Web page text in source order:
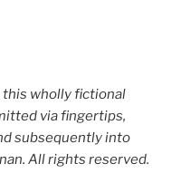
wholly fictional
via fingertips,
subsequently into
All rights reserved.